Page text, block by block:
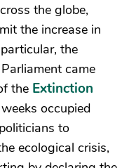
the globe,
the increase in
the
came
the Extinction
occupied
to
ecological crisis,